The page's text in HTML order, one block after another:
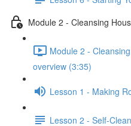
Module 2 - Cleansing
Module 2 -
overview (3:35)
Lesson 1 - Making
Lesson 2 - Self-